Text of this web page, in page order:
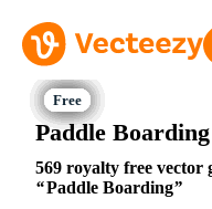
Paddle
569 royalty free vector
Paddle Boarding